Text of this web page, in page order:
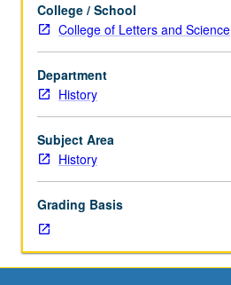
one
hour
(when
scheduled).
Designed
for
juniors/seniors.
Rich
religious
practice
and
thought
College / School
College of Letters and Science
Department
History
Subject Area
History
Grading Basis